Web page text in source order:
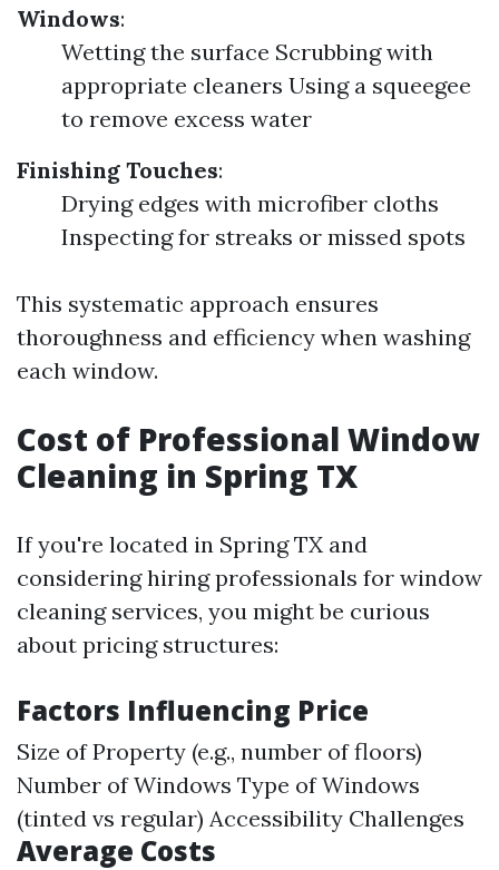
Windows:
Wetting the surface Scrubbing with
appropriate cleaners Using a squeegee
to remove excess water
Finishing Touches:
Drying edges with microfiber cloths
Inspecting for streaks or missed spots
This systematic approach ensures
thoroughness and efficiency when washing
each window.
Cost of Professional Window
Cleaning in Spring TX
If you're located in Spring TX and
considering hiring professionals for window
cleaning services, you might be curious
about pricing structures:
Factors Influencing Price
Size of Property (e.g., number of floors)
Number of Windows Type of Windows
(tinted vs regular) Accessibility Challenges
Average Costs